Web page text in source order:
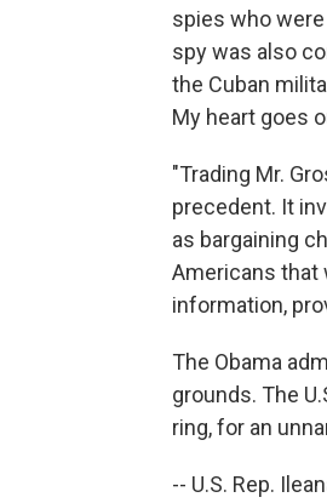
spies who
spy was also
the Cuban
My heart goes
"Trading Mr.
precedent. It
as bargaining
Americans that
information,
The Obama
grounds. The
ring, for an
-- U.S. Rep.